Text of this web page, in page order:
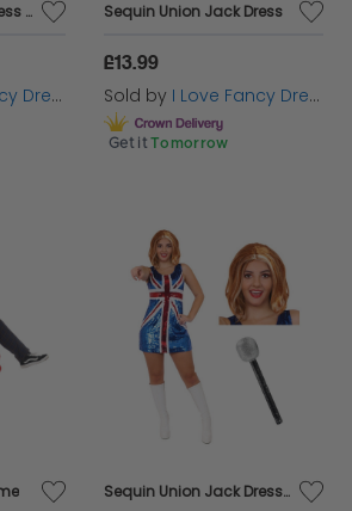
Ladies Union Jack Dress + Ginger Wig & Microphone
Dress
Sequin Union Jack Dress
£13.99
Sold by I Love Fancy Dress
Get it Tomorrow
Sequin Union Jack Dress + Ginger Wig & Microphone